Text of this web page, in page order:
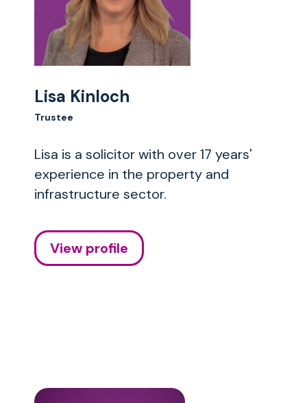
Lisa Kinloch
Trustee
Lisa is a solicitor with over 17 years'
experience in the property and
infrastructure sector.
View profile